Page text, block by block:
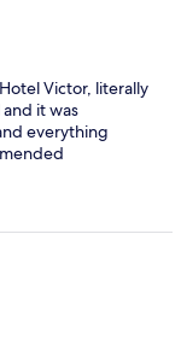
Victor, literally
it was
everything